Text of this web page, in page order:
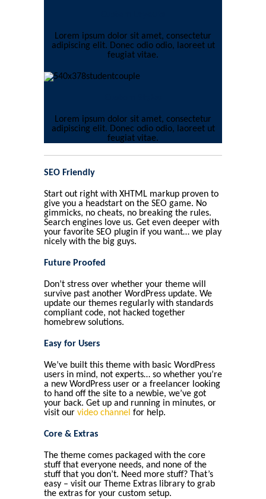
Lorem ipsum dolor sit amet, consectetur
adipiscing elit. Donec odio odio, laoreet ut
feugiat vitae.
Lorem ipsum dolor sit amet, consectetur
adipiscing elit. Donec odio odio, laoreet ut
feugiat vitae.
SEO Friendly
Start out right with XHTML markup proven to
give you a headstart on the SEO game. No
gimmicks, no cheats, no breaking the rules.
Search engines love us. Get even deeper with
your favorite SEO plugin if you want… we play
nicely with the big guys.
Future Proofed
Don’t stress over whether your theme will
survive past another WordPress update. We
update our themes regularly with standards
compliant code, not hacked together
homebrew solutions.
Easy for Users
We’ve built this theme with basic WordPress
users in mind, not experts… so whether you’re
a new WordPress user or a freelancer looking
to hand off the site to a newbie, we’ve got
your back. Get up and running in minutes, or
visit our video channel for help.
Core & Extras
The theme comes packaged with the core
stuff that everyone needs, and none of the
stuff that you don’t. Need more stuff? That’s
easy – visit our Theme Extras library to grab
the extras for your custom setup.